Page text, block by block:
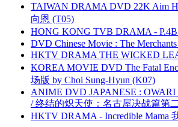
TAIWAN DRAMA DVD 22K Aim
向恩 (T05)
HONG KONG TVB DRAMA -
DVD Chinese Movie : The
HKTV DRAMA THE WICKED
KOREA MOVIE DVD The Fatal
场版 by Choi Sung-Hyun (K07)
ANIME DVD JAPANESE :
/ 终结的炽天使：名古屋决战篇第
HKTV DRAMA - Incredible Mama